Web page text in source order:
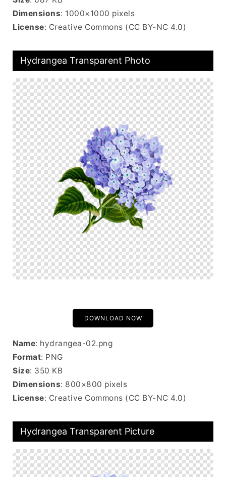
Dimensions: 1000×1000 pixels
License: Creative Commons (CC BY-NC 4.0)
Hydrangea Transparent Photo
DOWNLOAD NOW
Name: hydrangea-02.png
Format: PNG
Size: 350 KB
Dimensions: 800×800 pixels
License: Creative Commons (CC BY-NC 4.0)
Hydrangea Transparent Picture